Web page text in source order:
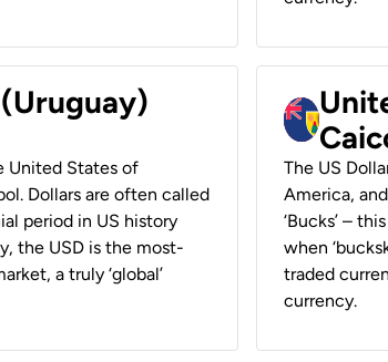
United States of
Dollars are often called
period in US history
the USD is the most-
a truly ‘global’
The US
America,
‘Bucks’ –
when
traded
currency.